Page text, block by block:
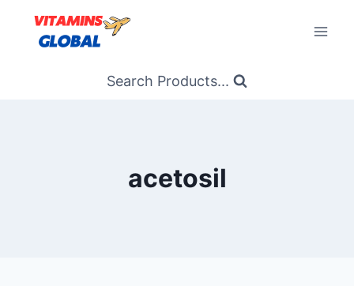
content
Search Products...
acetosil